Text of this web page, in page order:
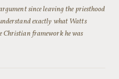
since leaving the priesthood
exactly what Watts
framework he was